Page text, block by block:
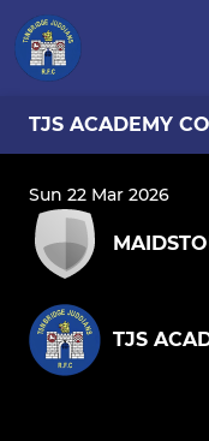
TJS ACADEMY
Sun 22 Mar 2026
TJS